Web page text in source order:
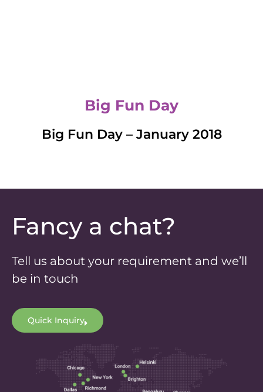
Big Fun Day
Big Fun Day – January 2018
Fancy a chat?
Tell us about your requirement and we’ll
be in touch
Quick Inquiry